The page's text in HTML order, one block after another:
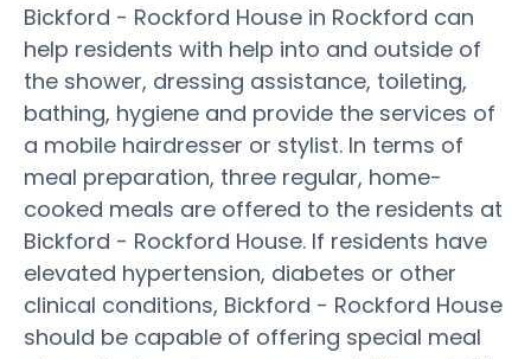
Bickford - Rockford House in Rockford can
help residents with help into and outside of
the shower, dressing assistance, toileting,
bathing, hygiene and provide the services of
a mobile hairdresser or stylist. In terms of
meal preparation, three regular, home-
cooked meals are offered to the residents at
Bickford - Rockford House. If residents have
elevated hypertension, diabetes or other
clinical conditions, Bickford - Rockford House
should be capable of offering special meal